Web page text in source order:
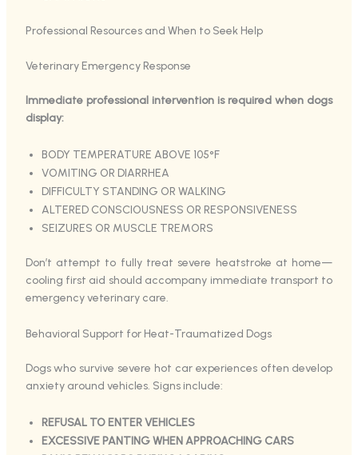
Professional Resources and When to Seek Help
Veterinary Emergency Response
Immediate professional intervention is required when dogs
display:
BODY TEMPERATURE ABOVE 105°F
VOMITING OR DIARRHEA
DIFFICULTY STANDING OR WALKING
ALTERED CONSCIOUSNESS OR RESPONSIVENESS
SEIZURES OR MUSCLE TREMORS
Don’t attempt to fully treat severe heatstroke at home—
cooling first aid should accompany immediate transport to
emergency veterinary care.
Behavioral Support for Heat-Traumatized Dogs
Dogs who survive severe hot car experiences often develop
anxiety around vehicles. Signs include:
REFUSAL TO ENTER VEHICLES
EXCESSIVE PANTING WHEN APPROACHING CARS